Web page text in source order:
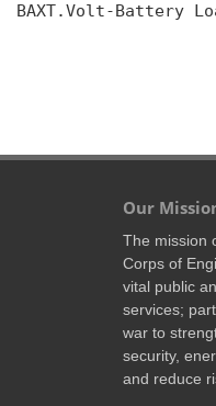
BAXT.Volt-Battery
Our
The mission
Corps of
vital public
services;
war to
security,
and reduce